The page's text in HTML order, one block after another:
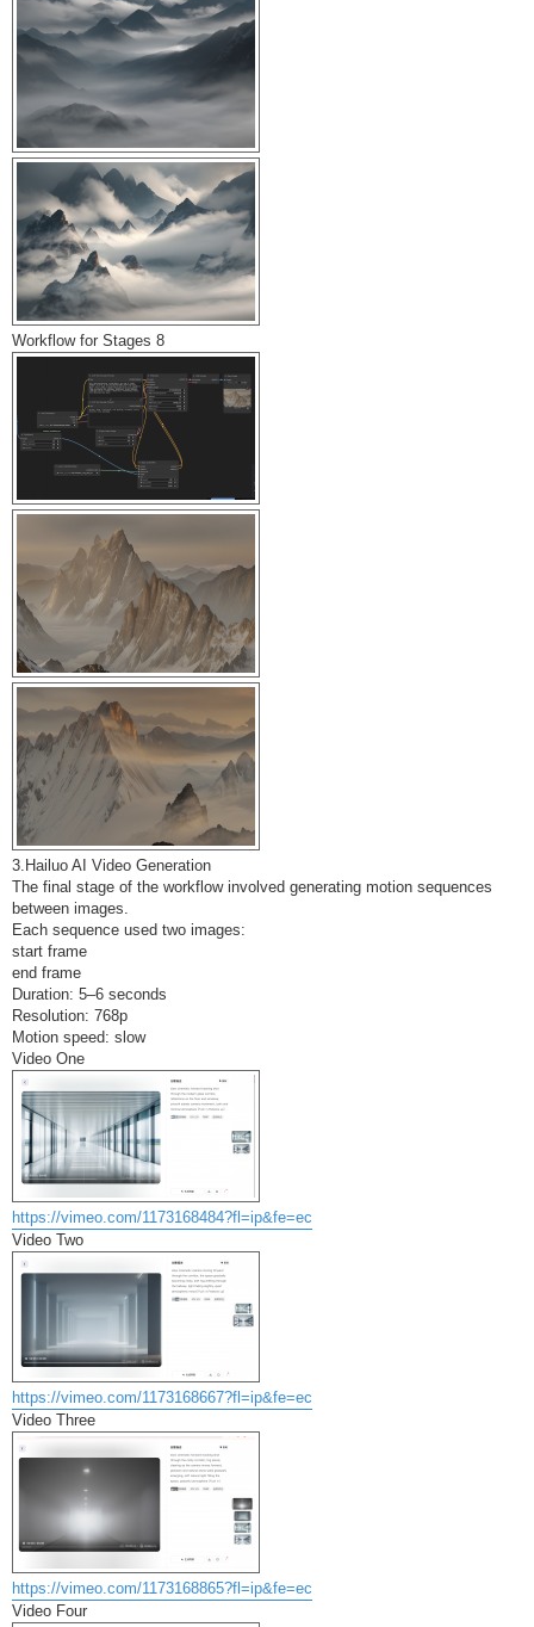
Workflow for Stages 8
3.Hailuo AI Video Generation
The final stage of the workflow involved generating motion sequences
between images.
Each sequence used two images:
start frame
end frame
Duration: 5–6 seconds
Resolution: 768p
Motion speed: slow
Video One
https://vimeo.com/1173168484?fl=ip&fe=ec
Video Two
https://vimeo.com/1173168667?fl=ip&fe=ec
Video Three
https://vimeo.com/1173168865?fl=ip&fe=ec
Video Four